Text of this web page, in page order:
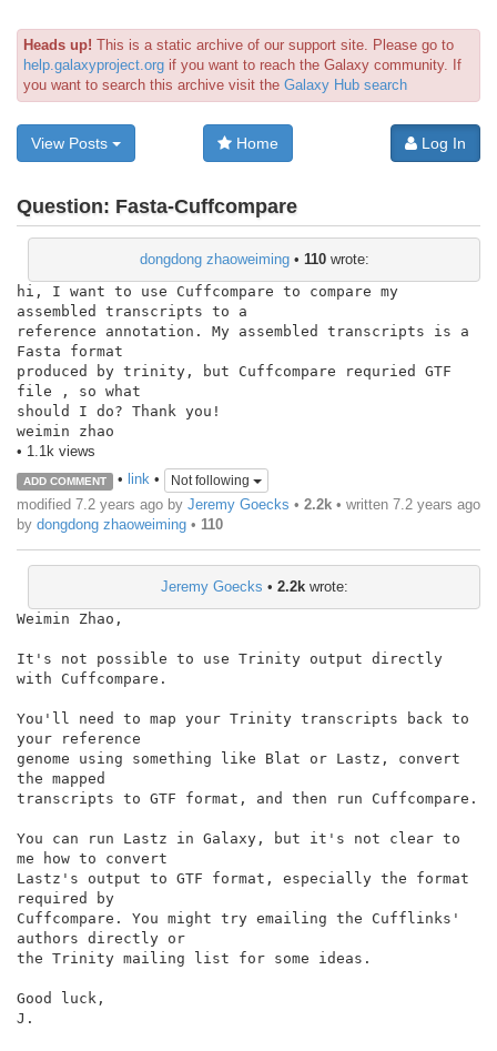
Heads up! This is a static archive of our support site. Please go to
help.galaxyproject.org if you want to reach the Galaxy community. If
you want to search this archive visit the Galaxy Hub search
View Posts Home Log In
Question: Fasta-Cuffcompare
dongdong zhaoweiming• 110wrote:
hi, I want to use Cuffcompare to compare my
assembled transcripts to a
reference annotation. My assembled transcripts is a
Fasta format
produced by trinity, but Cuffcompare requried GTF
file , so what
should I do? Thank you!
weimin zhao
• 1.1k views
ADD COMMENT • link• Not following
modified 7.2 years ago by Jeremy Goecks • 2.2k • written 7.2 years ago
by dongdong zhaoweiming • 110
Jeremy Goecks • 2.2kwrote:
Weimin Zhao,
It's not possible to use Trinity output directly
with Cuffcompare.
You'll need to map your Trinity transcripts back to
your reference
genome using something like Blat or Lastz, convert
the mapped
transcripts to GTF format, and then run Cuffcompare.
You can run Lastz in Galaxy, but it's not clear to
me how to convert
Lastz's output to GTF format, especially the format
required by
Cuffcompare. You might try emailing the Cufflinks'
authors directly or
the Trinity mailing list for some ideas.
Good luck,
J.